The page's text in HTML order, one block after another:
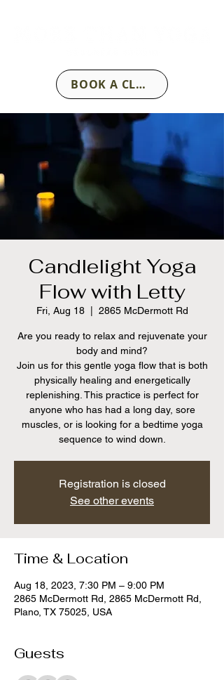
BOOK A CLASS
Candlelight Yoga
Flow with Letty
Fri, Aug 18
  |
2865 McDermott Rd
Are you ready to relax and rejuvenate your
body and mind?
Join us for this gentle yoga flow that is both
physically healing and energetically
replenishing. This practice is perfect for
anyone who has had a long day, sore
muscles, or is looking for a bedtime yoga
sequence to wind down.
Registration is closed
See other events
Time & Location
Aug 18, 2023, 7:30 PM – 9:00 PM
2865 McDermott Rd, 2865 McDermott Rd,
Plano, TX 75025, USA
Guests